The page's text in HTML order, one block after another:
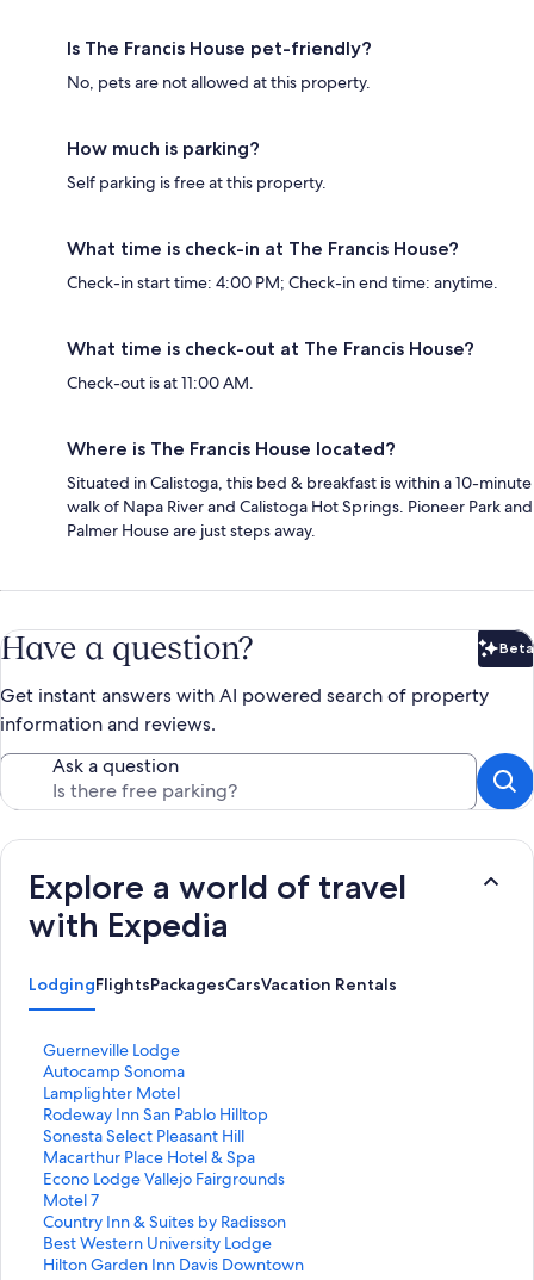
Is The Francis House pet-friendly?
No, pets are not allowed at this property.
How much is parking?
Self parking is free at this property.
What time is check-in at The Francis House?
Check-in start time: 4:00 PM; Check-in end time: anytime.
What time is check-out at The Francis House?
Check-out is at 11:00 AM.
Where is The Francis House located?
Situated in Calistoga, this bed & breakfast is within a 10-minute
walk of Napa River and Calistoga Hot Springs. Pioneer Park and
Palmer House are just steps away.
Have a question? Beta
Get instant answers with AI powered search of property
information and reviews.
Ask a question
Explore a world of travel
with Expedia
LodgingFlightsPackagesCarsVacation Rentals
Guerneville Lodge
S
t
a
n
d
a
r
d
L
i
n
Autocamp Sonoma
S
t
a
n
d
a
r
d
L
i
Lamplighter Motel
S
t
a
n
d
a
r
d
L
Rodeway Inn San Pablo Hilltop
S
t
a
n
d
a
r
d
Sonesta Select Pleasant Hill
S
t
a
n
d
a
r
Macarthur Place Hotel & Spa
S
t
a
n
d
a
Econo Lodge Vallejo Fairgrounds
S
t
a
n
d
Motel 7
S
t
a
n
Country Inn & Suites by Radisson
S
t
a
Best Western University Lodge
S
tHilton Garden Inn Davis Downtown
S